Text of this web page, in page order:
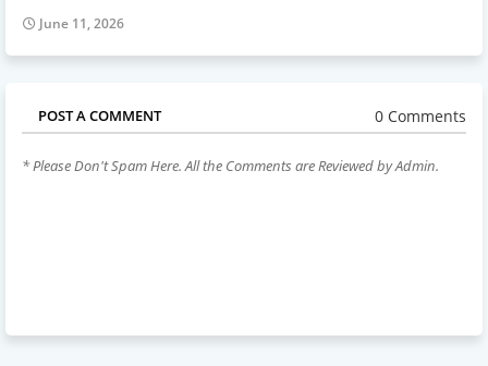
June 11, 2026
POST A COMMENT 0 Comments
* Please Don't Spam Here. All the Comments are Reviewed by Admin.